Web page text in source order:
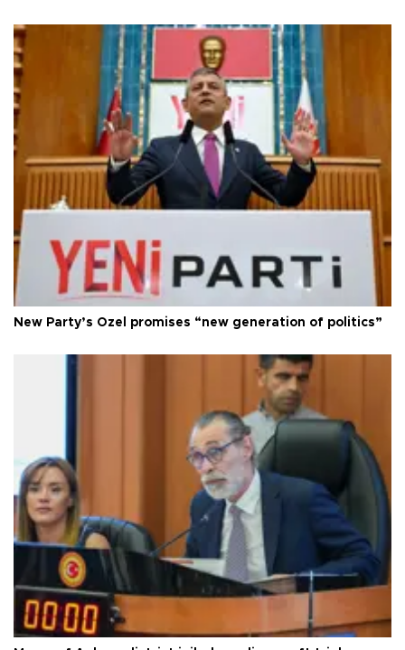
New Party’s Özel promises “new generation of politics”